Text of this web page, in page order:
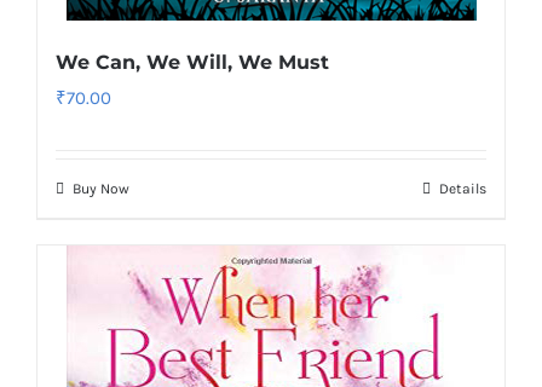
We Can, We Will, We Must
₹70.00
Buy Now Details